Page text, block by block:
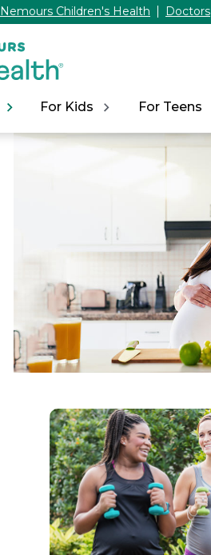
Nemours Children's Health Doctors
For Kids For Teens